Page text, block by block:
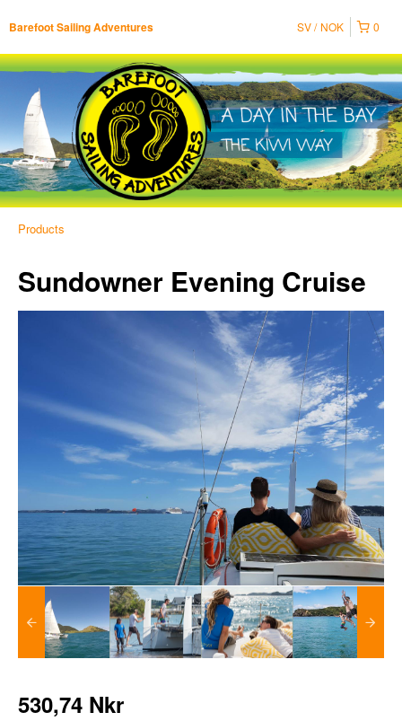
Barefoot Sailing Adventures 0
SV NOK
Products
Sundowner Evening Cruise
530,74 Nkr